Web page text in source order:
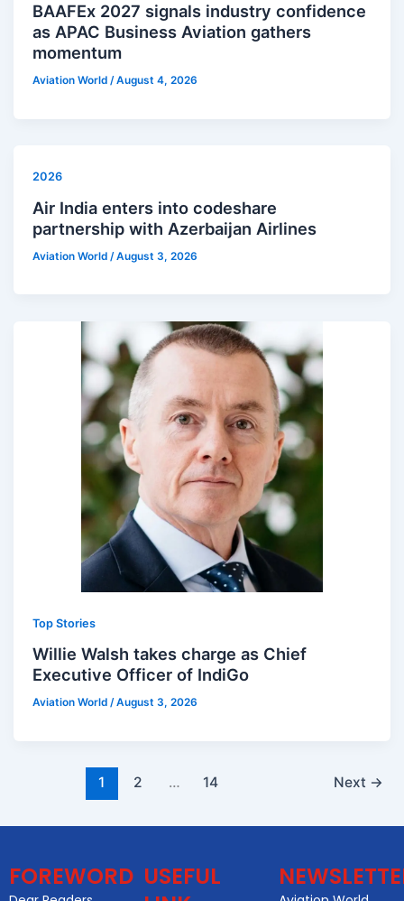
BAAFEx 2027 signals industry confidence
as APAC Business Aviation gathers
momentum
Aviation World/August 4, 2026
2026
Air India enters into codeshare
partnership with Azerbaijan Airlines
Aviation World /August 3, 2026
Top Stories
Willie Walsh takes charge as Chief
Executive Officer of IndiGo
Aviation World/August 3, 2026
1 2 … 14 Next →
FOREWORD USEFUL